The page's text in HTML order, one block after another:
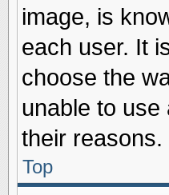
image, is
each user. It
choose the
unable to
their reasons.
Top